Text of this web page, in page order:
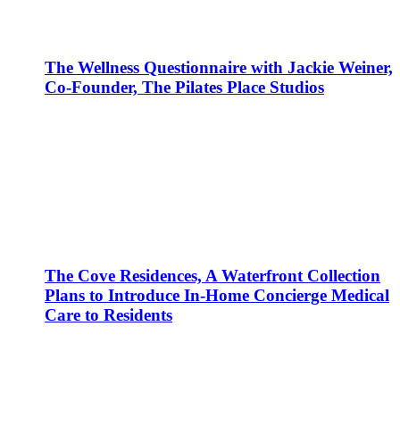
The Wellness Questionnaire with Jackie Weiner,
Co-Founder, The Pilates Place Studios
The Cove Residences, A Waterfront Collection
Plans to Introduce In-Home Concierge Medical
Care to Residents